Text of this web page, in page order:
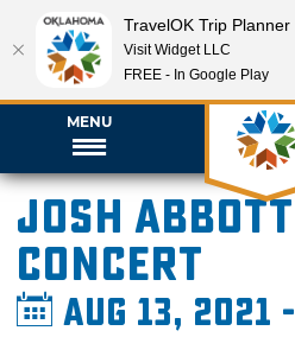
MENU
Josh
Concert
Aug 13, 2021
TravelOK Trip Planner
Visit Widget LLC
FREE - In Google Play